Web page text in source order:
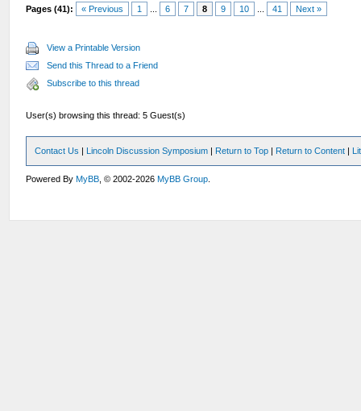
Pages (41): « Previous 1 6 7 8 9 10 41 Next »
View a Printable Version
Send this Thread to a Friend
Subscribe to this thread
User(s) browsing this thread: 5 Guest(s)
Contact Us | Lincoln Discussion Symposium | Return to Top | Return to Content |
Powered ByMyBB , © 2002-2026MyBB Group